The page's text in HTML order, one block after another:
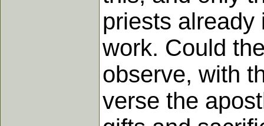
priests already
work. Could
observe, with
verse the